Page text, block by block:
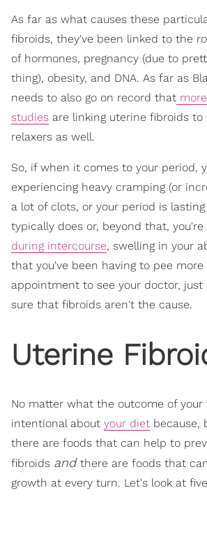
As far as what causes these
fibroids, they've been linked to the
of hormones, pregnancy (due to
thing), obesity, and DNA. As far as
needs to also go on record that
studies are linking uterine fibroids to
relaxers as well.
So, if when it comes to your period,
experiencing heavy cramping (or
a lot of clots, or your period is
typically does or, beyond that, you're
during intercourse, swelling in your
that you've been having to pee more
appointment to see your doctor, just
sure that fibroids aren't the cause.
Uterine
No matter what the outcome of your
intentional about your diet because,
there are foods that can help to
fibroids and there are foods that
growth at every turn. Let's look at